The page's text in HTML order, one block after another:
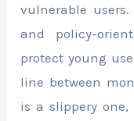
vulnerable
and policy-
protect young
line between
is a slippery